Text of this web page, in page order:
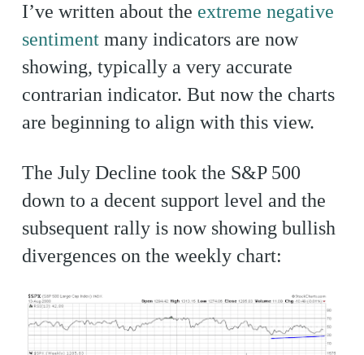
I’ve written about the extreme negative
sentimentmany indicators are now
showing, typically a very accurate
contrarian indicator. But now the charts
are beginning to align with this view.
The July Decline took the S&P 500
down to a decent support level and the
subsequent rally is now showing bullish
divergences on the weekly chart: